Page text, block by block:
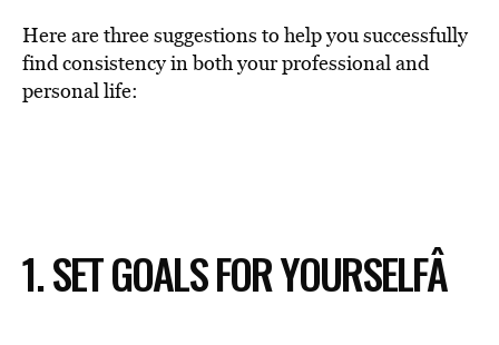
Here are three suggestions to help you successfully
find consistency in both your professional and
personal life:
1. SET GOALS FOR YOURSELFÂ